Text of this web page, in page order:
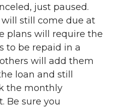
just paused.
still come due at
plans will require the
to be repaid in a
will add them
loan and still
the monthly
Be sure you